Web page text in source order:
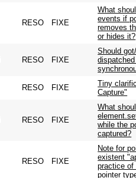
RESO FIXE
What
events if
removes
or hides it?
RESO FIXE
Should
RESO FIXE
Tiny
Capture"
RESO FIXE
What
while the
captured?
RESO FIXE
Note for
existent
practice of
pointer